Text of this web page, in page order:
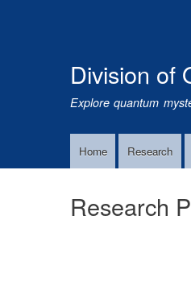
Division of
Explore quantum
MainHome Research
Research